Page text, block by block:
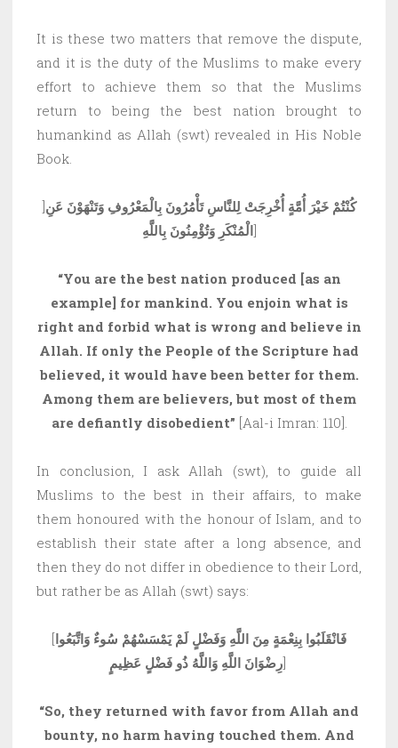
It is these two matters that remove the dispute,
and it is the duty of the Muslims to make every
effort to achieve them so that the Muslims
return to being the best nation brought to
humankind as Allah (swt) revealed in His Noble
Book.
]كُنْتُمْ خَيْرَ أُمَّةٍ أُخْرِجَتْ لِلنَّاسِ تَأْمُرُونَ بِالْمَعْرُوفِ وَتَنْهَوْنَ عَنِ
الْمُنْكَرِ وَتُؤْمِنُونَ بِاللَّهِ]
“You are the best nation produced [as an
example] for mankind. You enjoin what is
right and forbid what is wrong and believe in
Allah. If only the People of the Scripture had
believed, it would have been better for them.
Among them are believers, but most of them
are defiantly disobedient” [Aal-i Imran: 110].
In conclusion, I ask Allah (swt), to guide all
Muslims to the best in their affairs, to make
them honoured with the honour of Islam, and to
establish their state after a long absence, and
then they do not differ in obedience to their Lord,
but rather be as Allah (swt) says:
[فَانْقَلَبُوا بِنِعْمَةٍ مِنَ اللَّهِ وَفَضْلٍ لَمْ يَمْسَسْهُمْ سُوءٌ وَاتَّبَعُوا
رِضْوَانَ اللَّهِ وَاللَّهُ ذُو فَضْلٍ عَظِيمٍ]
“So, they returned with favor from Allah and
bounty, no harm having touched them. And